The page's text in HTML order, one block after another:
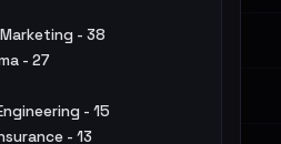
- 38
- 27
- 15
- 13